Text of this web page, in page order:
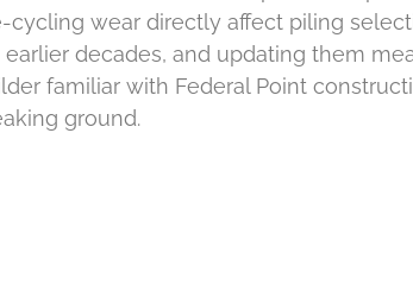
wear directly affect piling
decades, and updating them
familiar with Federal Point
ground.